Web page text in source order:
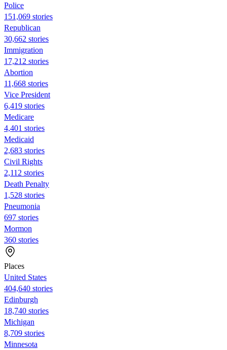
Police
151,069 stories
Republican
30,662 stories
Immigration
17,212 stories
Abortion
11,668 stories
Vice President
6,419 stories
Medicare
4,401 stories
Medicaid
2,683 stories
Civil Rights
2,112 stories
Death Penalty
1,528 stories
Pneumonia
697 stories
Mormon
360 stories
Places
United States
404,640 stories
Edinburgh
18,740 stories
Michigan
8,709 stories
Minnesota